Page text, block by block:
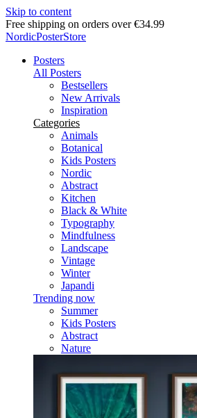
Skip to content
Free shipping on orders over €34.99
NordicPosterStore
Posters
All Posters
Bestsellers
New Arrivals
Inspiration
Categories
Animals
Botanical
Kids Posters
Nordic
Abstract
Kitchen
Black & White
Typography
Mindfulness
Landscape
Vintage
Winter
Japandi
Trending now
Summer
Kids Posters
Abstract
Nature